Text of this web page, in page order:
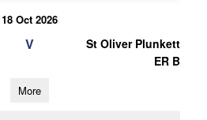
18 Oct 2026
V
St Oliver Plunkett
ER B
More